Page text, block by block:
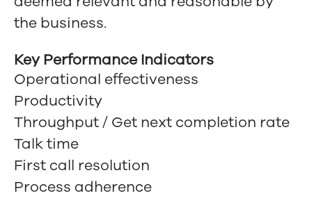
the business.
Key Performance Indicators
Operational effectiveness
Productivity
Throughput / Get next completion rate
Talk time
First call resolution
Process adherence